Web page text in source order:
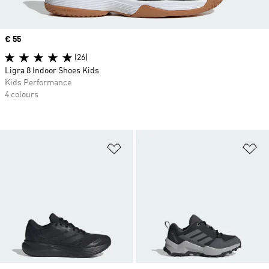
Price
€ 55
(26)
Ligra 8 Indoor Shoes Kids
Kids Performance
4 colours